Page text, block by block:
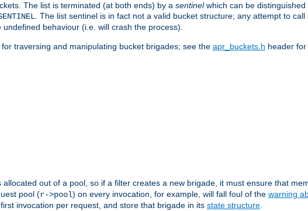
The list is terminated (at both ends) by a sentinelwhich can be
. The list sentinel is in fact not a valid bucket structure; any attempt to
behaviour (i.e. will crash the process).
traversing and manipulating bucket brigades; see the apr_buckets.h header
allocated out of a pool, so if a filter creates a new brigade, it must ensure that
pool (r->pool) on every invocation, for example, will fall foul of the warning
invocation per request, and store that brigade in its state structure.